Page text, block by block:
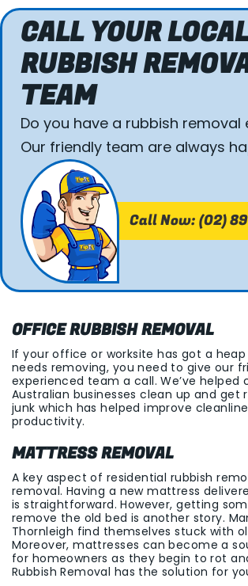
CALL YOUR LOCAL
RUBBISH
TEAM
Do you have a rubbish removal
Our friendly team are always
Call Now: (02)
OFFICE RUBBISH REMOVAL
If your office or worksite has got a
needs removing, you need to give our
experienced team a call. We’ve helped
Australian businesses clean up and get
junk which has helped improve
productivity.
MATTRESS REMOVAL
A key aspect of residential rubbish
removal. Having a new mattress
is straightforward. However, getting
remove the old bed is another story.
Thornleigh find themselves stuck with
Moreover, mattresses can become a
for homeowners as they begin to rot
Rubbish Removal has the solution for